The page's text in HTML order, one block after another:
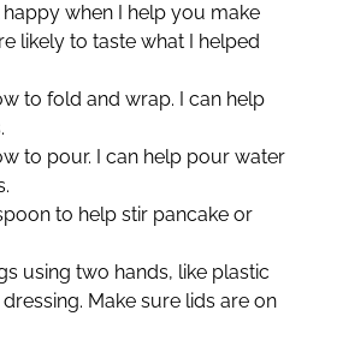
happy when I help you make
likely to taste what I helped
to fold and wrap. I can help
to pour. I can help pour water
to help stir pancake or
using two hands, like plastic
Make sure lids are on